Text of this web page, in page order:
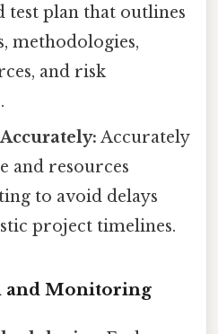
test plan that outlines
methodologies,
and risk
Accurately
and resources
to avoid delays
project timelines.
and Monitoring